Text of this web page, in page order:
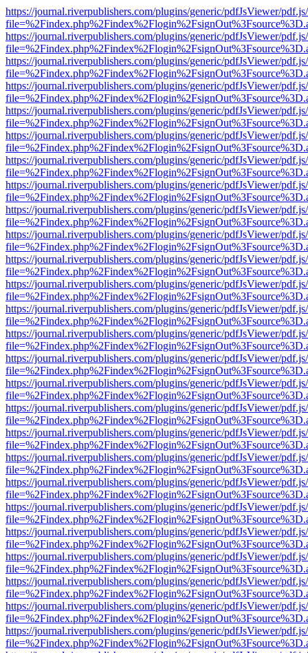
https://journal.riverpublishers.com/plugins/generic/pdfJsViewer/
https://journal.riverpublishers.com/plugins/generic/pdfJsViewer/
https://journal.riverpublishers.com/plugins/generic/pdfJsViewer/
https://journal.riverpublishers.com/plugins/generic/pdfJsViewer/
https://journal.riverpublishers.com/plugins/generic/pdfJsViewer/
https://journal.riverpublishers.com/plugins/generic/pdfJsViewer/
https://journal.riverpublishers.com/plugins/generic/pdfJsViewer/
https://journal.riverpublishers.com/plugins/generic/pdfJsViewer/
https://journal.riverpublishers.com/plugins/generic/pdfJsViewer/
https://journal.riverpublishers.com/plugins/generic/pdfJsViewer/
https://journal.riverpublishers.com/plugins/generic/pdfJsViewer/
https://journal.riverpublishers.com/plugins/generic/pdfJsViewer/
https://journal.riverpublishers.com/plugins/generic/pdfJsViewer/
https://journal.riverpublishers.com/plugins/generic/pdfJsViewer/
https://journal.riverpublishers.com/plugins/generic/pdfJsViewer/
https://journal.riverpublishers.com/plugins/generic/pdfJsViewer/
https://journal.riverpublishers.com/plugins/generic/pdfJsViewer/
https://journal.riverpublishers.com/plugins/generic/pdfJsViewer/
https://journal.riverpublishers.com/plugins/generic/pdfJsViewer/
https://journal.riverpublishers.com/plugins/generic/pdfJsViewer/
https://journal.riverpublishers.com/plugins/generic/pdfJsViewer/
https://journal.riverpublishers.com/plugins/generic/pdfJsViewer/
https://journal.riverpublishers.com/plugins/generic/pdfJsViewer/
https://journal.riverpublishers.com/plugins/generic/pdfJsViewer/
https://journal.riverpublishers.com/plugins/generic/pdfJsViewer/
https://journal.riverpublishers.com/plugins/generic/pdfJsViewer/